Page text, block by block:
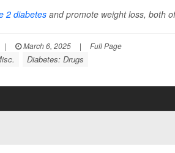
2 diabetesand promote weight loss, both
| March 6, 2025 | Full Page
Diabetes: Drugs